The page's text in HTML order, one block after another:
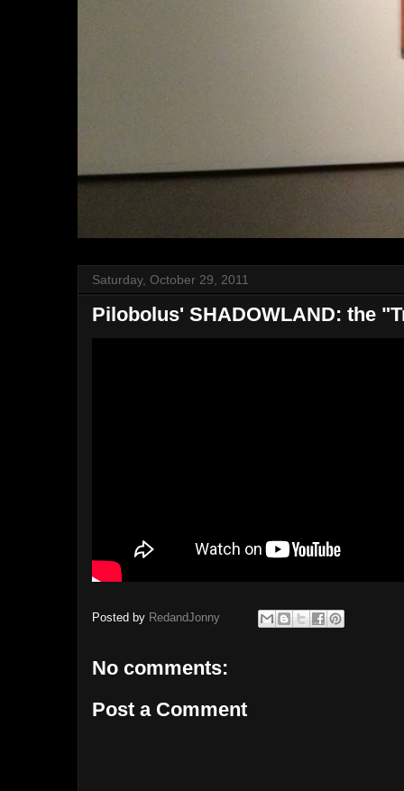
Saturday, October 29, 2011
Pilobolus' SHADOWLAND: the
Posted by RedandJonny
No comments:
Post a Comment